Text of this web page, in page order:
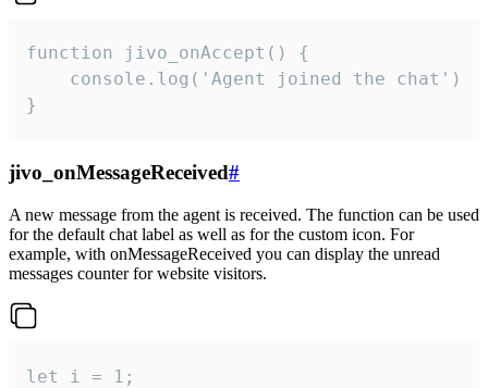
function jivo_onAccept() {
}
jivo_onMessageReceived#
A new message from the agent is received. The function can be used
for the default chat label as well as for the custom icon. For
example, with onMessageReceived you can display the unread
messages counter for website visitors.
let i = 1;